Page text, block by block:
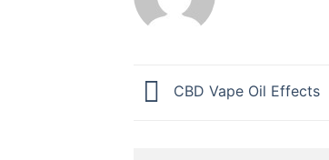
CBD Vape Oil Effects